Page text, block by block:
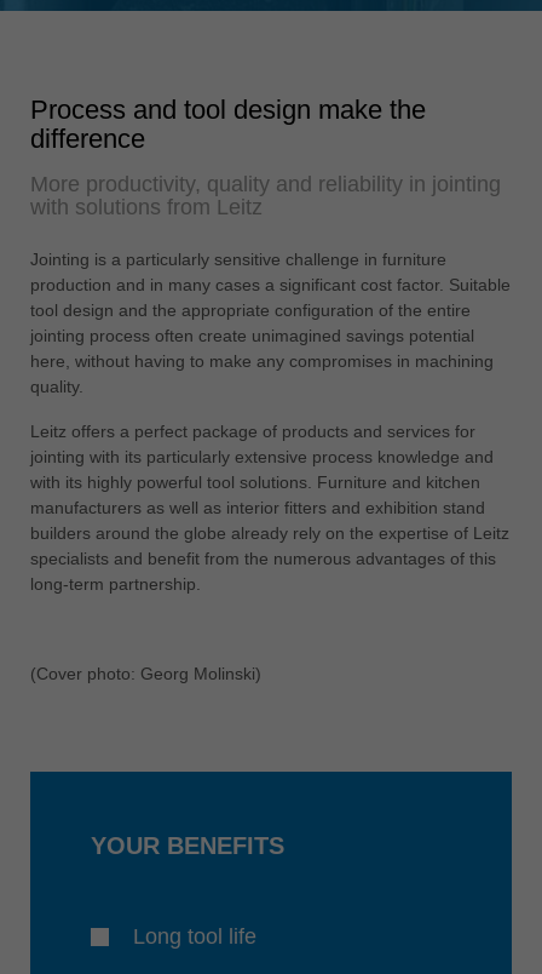
Suomi
english
türkçe
english
Việt Nam
tiếng việt
中国
ประเทศไทย
Україна
yкраїнська
Process and tool design make the
difference
More productivity, quality and reliability in jointing
with solutions from Leitz
Jointing is a particularly sensitive challenge in furniture
production and in many cases a significant cost factor. Suitable
tool design and the appropriate configuration of the entire
jointing process often create unimagined savings potential
here, without having to make any compromises in machining
quality.
Leitz offers a perfect package of products and services for
jointing with its particularly extensive process knowledge and
with its highly powerful tool solutions. Furniture and kitchen
manufacturers as well as interior fitters and exhibition stand
builders around the globe already rely on the expertise of Leitz
specialists and benefit from the numerous advantages of this
long-term partnership.
(Cover photo: Georg Molinski)
YOUR BENEFITS
Long tool life